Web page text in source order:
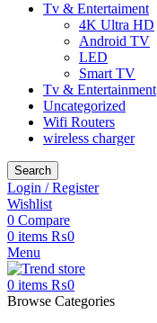
Tv & Entertaiment
4K Ultra HD
Android TV
LED
Smart TV
Tv & Entertainment
Uncategorized
Wifi Routers
wireless charger
Search
Login / Register
Wishlist
0 Compare
0 items ₨0
Menu
0 items ₨0
Browse Categories